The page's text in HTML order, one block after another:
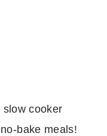
slow cooker
bake meals!